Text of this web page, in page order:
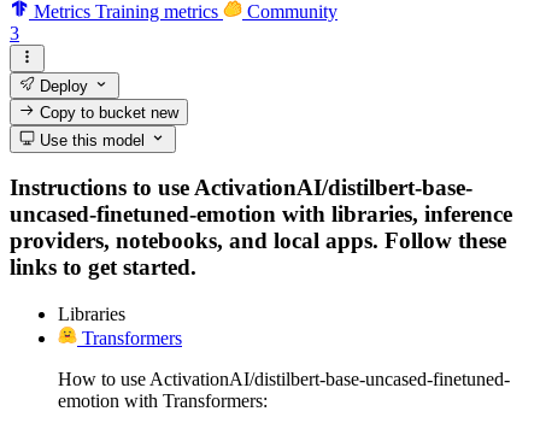
Metrics Training metrics
Community
3
Deploy
Copy to bucketnew
Use this model
Instructions to use ActivationAI/distilbert-base-
uncased-finetuned-emotion with libraries, inference
providers, notebooks, and local apps. Follow these
links to get started.
Libraries
Transformers
How to use ActivationAI/distilbert-base-uncased-finetuned-
emotion with Transformers: